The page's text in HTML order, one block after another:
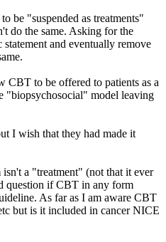
be "suspended as treatments"
do the same. Asking for the
and eventually remove
CBT to be offered to patients as a
"biopsychosocial" model leaving
I wish that they had made it
a "treatment" (not that it ever
question if CBT in any form
As far as I am aware CBT
but is it included in cancer NICE